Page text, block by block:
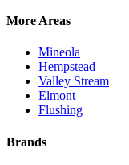
More Areas
Mineola
Hempstead
Valley Stream
Elmont
Flushing
Brands